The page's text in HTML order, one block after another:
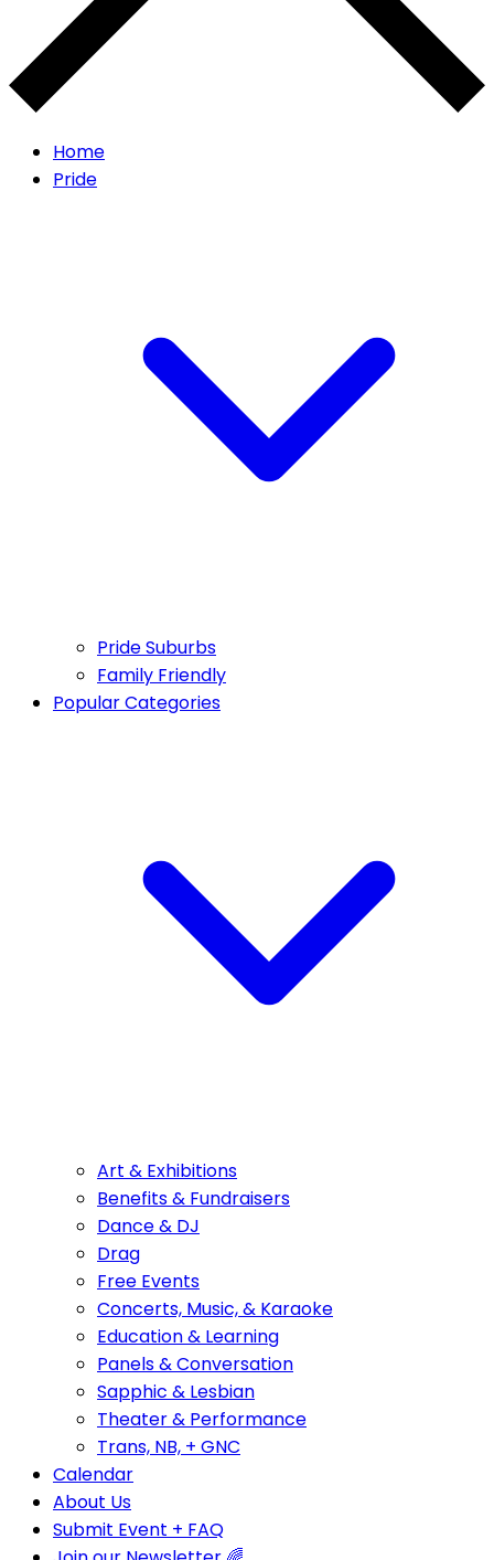
Home
Pride
Pride Suburbs
Family Friendly
Popular Categories
Art & Exhibitions
Benefits & Fundraisers
Dance & DJ
Drag
Free Events
Concerts, Music, & Karaoke
Education & Learning
Panels & Conversation
Sapphic & Lesbian
Theater & Performance
Trans, NB, + GNC
Calendar
About Us
Submit Event + FAQ